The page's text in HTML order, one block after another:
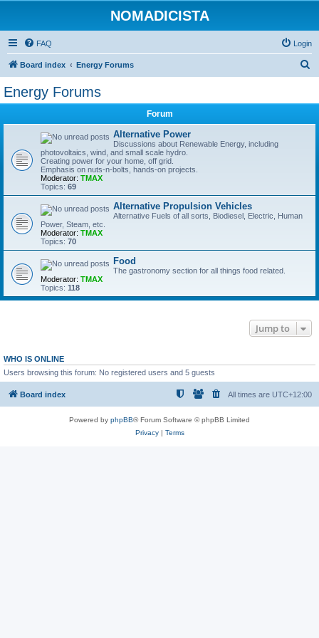
NOMADICISTA
FAQ Login
Board index Energy Forums
Energy Forums
Forum
Alternative Power
Discussions about Renewable Energy, including
photovoltaics, wind, and small scale hydro.
Creating power for your home, off grid.
Emphasis on nuts-n-bolts, hands-on projects.
Moderator: TMAX
Topics: 69
Alternative Propulsion Vehicles
Alternative Fuels of all sorts, Biodiesel, Electric, Human
Power, Steam, etc.
Moderator: TMAX
Topics: 70
Food
The gastronomy section for all things food related.
Moderator: TMAX
Topics: 118
Jump to
WHO IS ONLINE
Users browsing this forum: No registered users and 5 guests
Board index All times are UTC+12:00
Powered by phpBB® Forum Software © phpBB Limited
Privacy| Terms